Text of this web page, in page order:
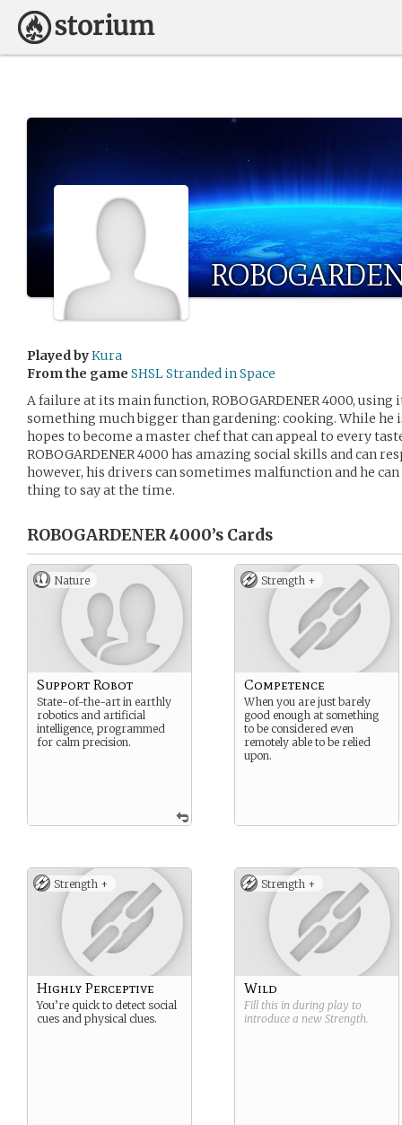
Played byKura
From the game SHSL Stranded in Space
A failure at its main function, ROBOGARDENER 4000,
something much bigger than gardening: cooking. While he
hopes to become a master chef that can appeal to every
ROBOGARDENER 4000 has amazing social skills and can
however, his drivers can sometimes malfunction and he
thing to say at the time.
ROBOGARDENER 4000’s Cards
Nature
Support Robot
State-of-the-art in earthly
robotics and artificial
intelligence, programmed
for calm precision.
Strength +
Competence
When you are just barely
good enough at something
to be considered even
remotely able to be relied
upon.
Strength +
Highly Perceptive
You’re quick to detect social
cues and physical clues.
Strength +
Wild
Fill this in during play to
introduce a new Strength.